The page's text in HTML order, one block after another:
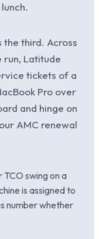
third. Across
run, Latitude
tickets of a
Pro over
and hinge on
AMC renewal
TCO swing on a
is assigned to
number whether